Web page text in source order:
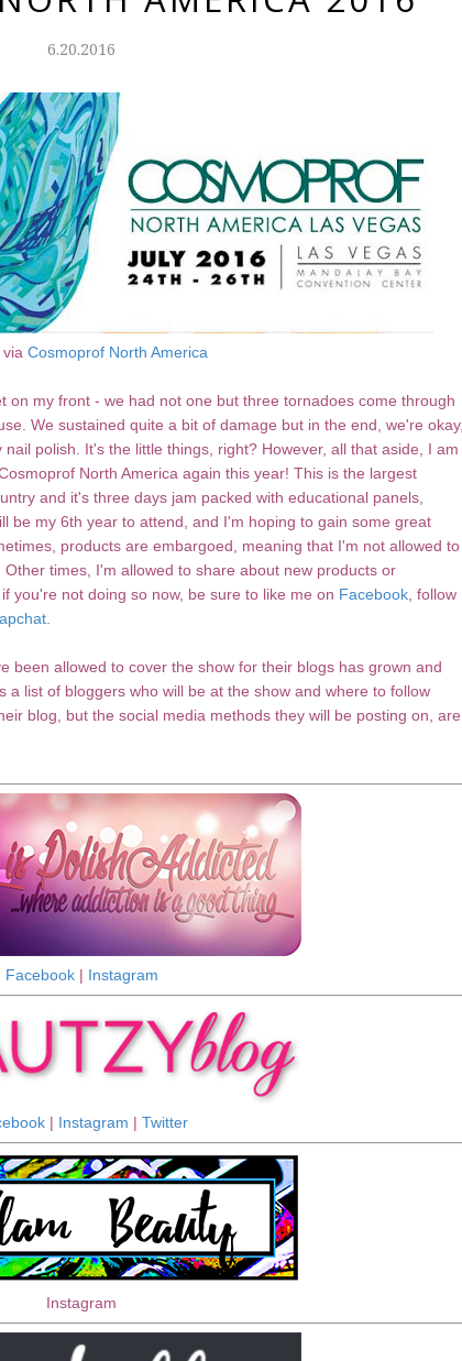
6.20.2016
Cosmoprof North America
on my front - we had not one but three tornadoes come through
We sustained quite a bit of damage but in the end, we're okay,
polish. It's the little things, right? However, all that aside, I am
North America again this year! This is the largest
and it's three days jam packed with educational panels,
be my 6th year to attend, and I'm hoping to gain some great
products are embargoed, meaning that I'm not allowed to
times, I'm allowed to share about new products or
you're not doing so now, be sure to like me on Facebook , follow
been allowed to cover the show for their blogs has grown and
a list of bloggers who will be at the show and where to follow
blog, but the social media methods they will be posting on, are
Facebook| Instagram
| Instagram | Twitter
Instagram